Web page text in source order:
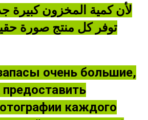
لأن كمية المخزون كبيرة
توفر كل منتج صورة
очень большие,
предоставить
каждого